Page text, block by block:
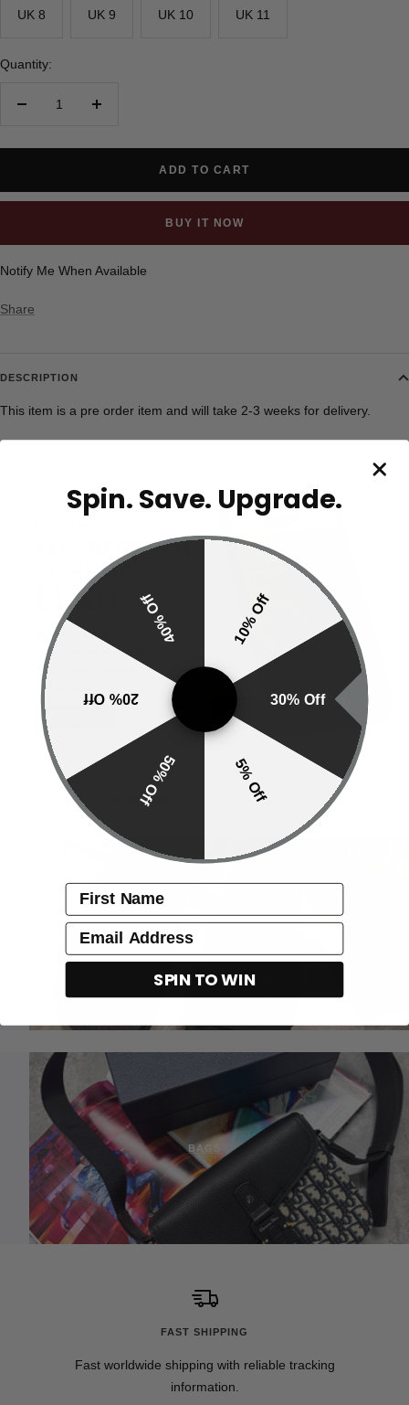
UK 8 UK 9 UK 10 UK 11
Quantity:
Decrease
Increase
ADD TO CART
BUY IT NOW
Notify Me When Available
Share
DESCRIPTION
This item is a pre order item and will take 2-3 weeks for delivery.
SHOP MORE OF OUR FAVOURITES
SLIDERS
BAGS
FAST SHIPPING
Fast worldwide shipping with reliable tracking
information.
Spin. Save. Upgrade.
10% Off
30% Off
5% Off
50% Off
20% Off
40% Off
name
Email
SPIN TO WIN